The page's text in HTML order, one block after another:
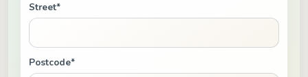
Street*
Postcode*